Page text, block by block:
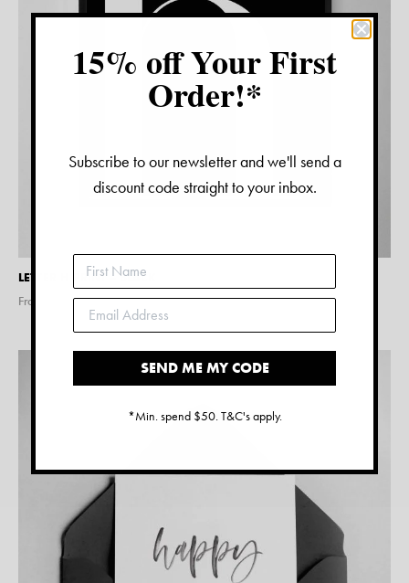
LETTER H PRINT – BLACK
From $
15.00
15% off Your First
Order!*
Subscribe to our newsletter and we'll send a
discount code straight to your inbox.
SEND ME MY CODE
*Min. spend $50. T&C's apply.